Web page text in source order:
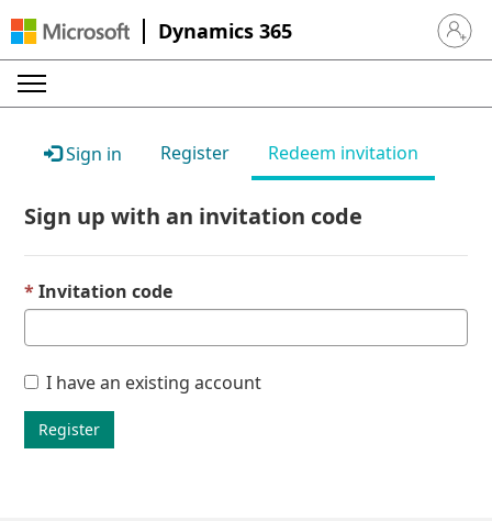
Dynamics 365 Sign in
Sign in Register Redeem invitation
Sign up with an invitation code
Invitation code
I have an existing account
Register